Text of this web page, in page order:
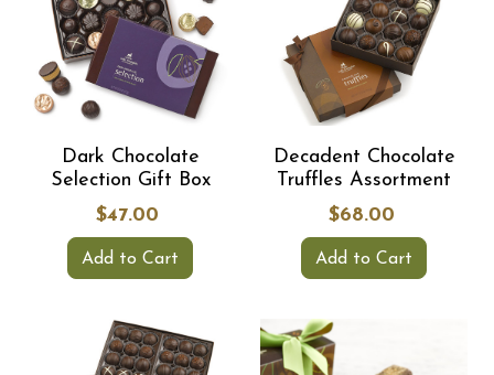
Dark Chocolate
Selection Gift Box
$47.00
Add to Cart
Decadent Chocolate
Truffles Assortment
$68.00
Add to Cart